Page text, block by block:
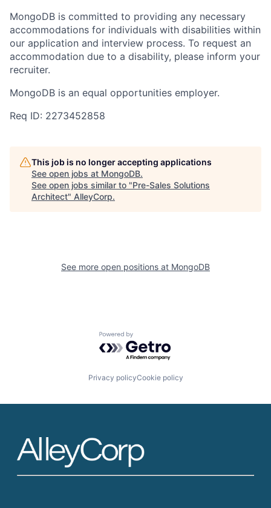
MongoDB is committed to providing any necessary
accommodations for individuals with disabilities within
our application and interview process. To request an
accommodation due to a disability, please inform your
recruiter.
MongoDB is an equal opportunities employer.
Req ID: 2273452858
This job is no longer accepting applications
See open jobs at MongoDB.
See open jobs similar to "Pre-Sales Solutions
Architect" AlleyCorp.
See more open positions at MongoDB
Powered by Getro.com
Privacy policyCookie policy